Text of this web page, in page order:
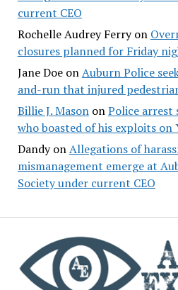
current CEO
Rochelle Audrey Ferryon
closures planned for Friday
Jane DoeonAuburn Police
and-run that injured
Billie J. MasononPolice arrest
who boasted of his exploits on
DandyonAllegations of
mismanagement emerge at
Society under current CEO